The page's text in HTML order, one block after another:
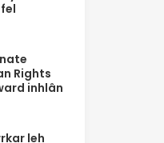
Rights
inhlân
leh